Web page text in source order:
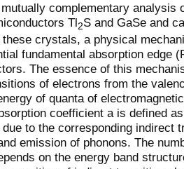
complementary
Tl2S and GaSe and
crystals, a physical
fundamental absorption edge
The essence of this
of electrons from the
of quanta of
coefficient a is defined
to the corresponding indirect
emission of phonons. The
on the energy band